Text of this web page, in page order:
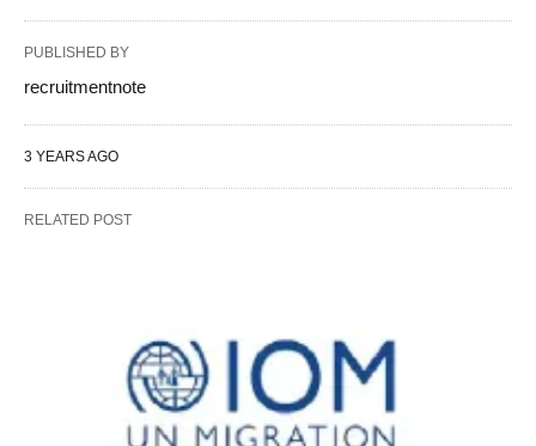
PUBLISHED BY
recruitmentnote
3 YEARS AGO
RELATED POST